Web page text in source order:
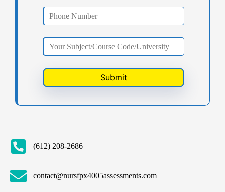
(612) 208-2686
contact@nursfpx4005assessments.com